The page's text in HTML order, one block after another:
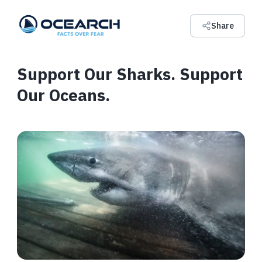
Share
Support Our Sharks. Support
Our Oceans.